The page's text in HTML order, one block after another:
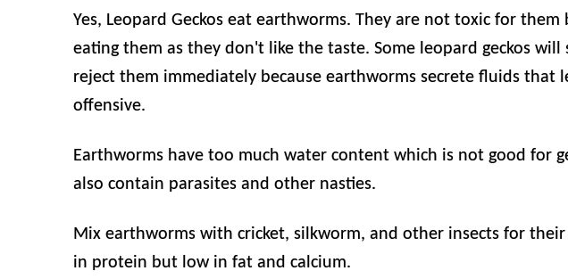
Yes, Leopard Geckos eat earthworms. They are not toxic for
eating them as they don't like the taste. Some leopard geckos
reject them immediately because earthworms secrete fluids that
offensive.
Earthworms have too much water content which is not good for
also contain parasites and other nasties.
Mix earthworms with cricket, silkworm, and other insects for
in protein but low in fat and calcium.